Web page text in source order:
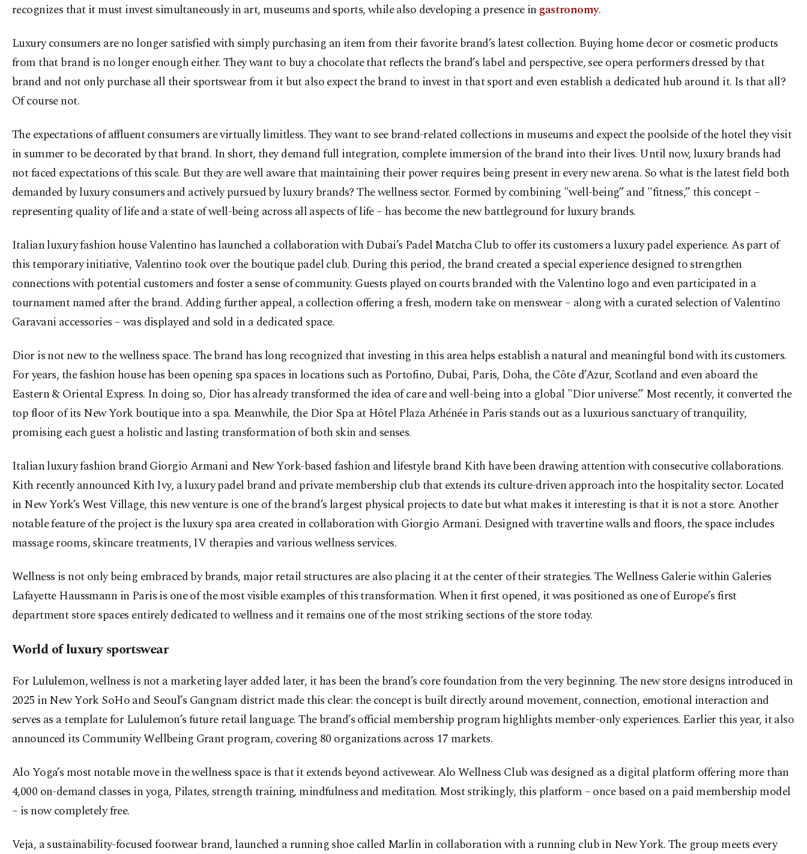
recognizes that it must invest simultaneously in art, museums and sports, while also developing a presence in gastronomy.
Luxury consumers are no longer satisfied with simply purchasing an item from their favorite brand’s latest collection. Buying home decor or cosmetic products
from that brand is no longer enough either. They want to buy a chocolate that reflects the brand’s label and perspective, see opera performers dressed by that
brand and not only purchase all their sportswear from it but also expect the brand to invest in that sport and even establish a dedicated hub around it. Is that all?
Of course not.
The expectations of affluent consumers are virtually limitless. They want to see brand-related collections in museums and expect the poolside of the hotel they visit
in summer to be decorated by that brand. In short, they demand full integration, complete immersion of the brand into their lives. Until now, luxury brands had
not faced expectations of this scale. But they are well aware that maintaining their power requires being present in every new arena. So what is the latest field both
demanded by luxury consumers and actively pursued by luxury brands? The wellness sector. Formed by combining "well-being” and "fitness,” this concept –
representing quality of life and a state of well-being across all aspects of life – has become the new battleground for luxury brands.
Italian luxury fashion house Valentino has launched a collaboration with Dubai’s Padel Matcha Club to offer its customers a luxury padel experience. As part of
this temporary initiative, Valentino took over the boutique padel club. During this period, the brand created a special experience designed to strengthen
connections with potential customers and foster a sense of community. Guests played on courts branded with the Valentino logo and even participated in a
tournament named after the brand. Adding further appeal, a collection offering a fresh, modern take on menswear – along with a curated selection of Valentino
Garavani accessories – was displayed and sold in a dedicated space.
Dior is not new to the wellness space. The brand has long recognized that investing in this area helps establish a natural and meaningful bond with its customers.
For years, the fashion house has been opening spa spaces in locations such as Portofino, Dubai, Paris, Doha, the Côte d’Azur, Scotland and even aboard the
Eastern & Oriental Express. In doing so, Dior has already transformed the idea of care and well-being into a global "Dior universe.” Most recently, it converted the
top floor of its New York boutique into a spa. Meanwhile, the Dior Spa at Hôtel Plaza Athénée in Paris stands out as a luxurious sanctuary of tranquility,
promising each guest a holistic and lasting transformation of both skin and senses.
Italian luxury fashion brand Giorgio Armani and New York-based fashion and lifestyle brand Kith have been drawing attention with consecutive collaborations.
Kith recently announced Kith Ivy, a luxury padel brand and private membership club that extends its culture-driven approach into the hospitality sector. Located
in New York’s West Village, this new venture is one of the brand’s largest physical projects to date but what makes it interesting is that it is not a store. Another
notable feature of the project is the luxury spa area created in collaboration with Giorgio Armani. Designed with travertine walls and floors, the space includes
massage rooms, skincare treatments, IV therapies and various wellness services.
Wellness is not only being embraced by brands, major retail structures are also placing it at the center of their strategies. The Wellness Galerie within Galeries
Lafayette Haussmann in Paris is one of the most visible examples of this transformation. When it first opened, it was positioned as one of Europe’s first
department store spaces entirely dedicated to wellness and it remains one of the most striking sections of the store today.
World of luxury sportswear
For Lululemon, wellness is not a marketing layer added later, it has been the brand’s core foundation from the very beginning. The new store designs introduced in
2025 in New York SoHo and Seoul’s Gangnam district made this clear: the concept is built directly around movement, connection, emotional interaction and
serves as a template for Lululemon’s future retail language. The brand’s official membership program highlights member-only experiences. Earlier this year, it also
announced its Community Wellbeing Grant program, covering 80 organizations across 17 markets.
Alo Yoga’s most notable move in the wellness space is that it extends beyond activewear. Alo Wellness Club was designed as a digital platform offering more than
4,000 on-demand classes in yoga, Pilates, strength training, mindfulness and meditation. Most strikingly, this platform – once based on a paid membership model
– is now completely free.
Veja, a sustainability-focused footwear brand, launched a running shoe called Marlin in collaboration with a running club in New York. The group meets every